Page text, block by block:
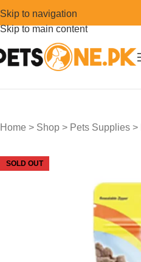
Skip to navigation
Skip to main content
Home > Shop > Pets Supplies >
SOLD OUT